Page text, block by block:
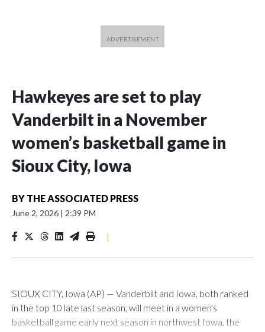
Hawkeyes are set to play
Vanderbilt in a November
women’s basketball game in
Sioux City, Iowa
BY THE ASSOCIATED PRESS
June 2, 2026 | 2:39 PM
|
SIOUX CITY, Iowa (AP) — Vanderbilt and Iowa, both ranked
in the top 10 late last season, will meet in a women's
basketball game early next season in northwest Iowa, the